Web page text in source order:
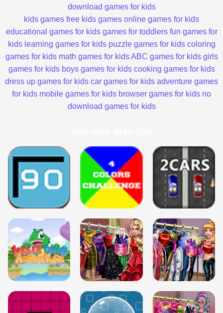
download games for kids
kids games free kids games online games for kids
educational games for kids games for toddlers fun games for
kids learning games for kids puzzle games for kids coloring
games for kids math games for kids ABC games for kids girls
games for kids boys games for kids cooking games for kids
dress up games for kids car games for kids adventure games
for kids mobile games for kids browser games for kids no
download games for kids